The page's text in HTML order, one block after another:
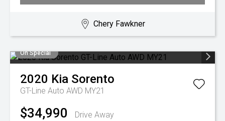
Chery Fawkner
On Special
2020 Kia Sorento
GT-Line Auto AWD MY21
$34,990
Drive Away